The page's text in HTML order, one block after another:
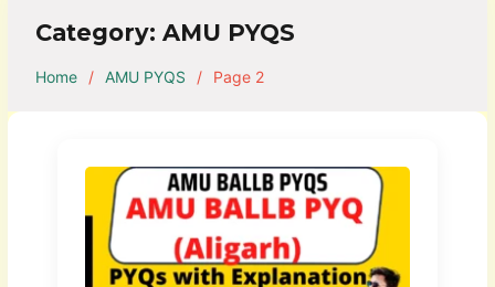
Category: AMU PYQS
Home AMU PYQS Page 2